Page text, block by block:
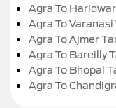
Agra To
Agra To Varanasi
Agra To Ajmer
Agra To Bareilly
Agra To Bhopal
Agra To